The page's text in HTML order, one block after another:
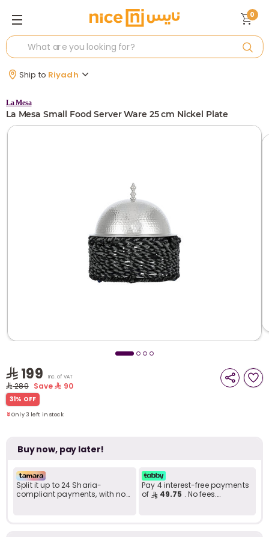
t
Ship to Riyadh
0
La Mesa
La Mesa Small Food Server Ware 25 cm Nickel Plate
199 Inc. of VAT
289 Save 90
31% OFF
Only 3 left in stock
14 viewed recently
Only 3 left in stock
Buy now, pay later!
Split it up to 24 Sharia-
compliant payments, with no
Pay 4 interest-free payments
of
49.75 . No fees.